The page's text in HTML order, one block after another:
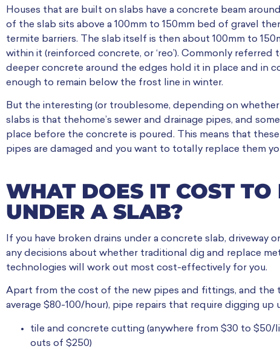
Houses that are built on slabs have a concrete beam
of the slab sits above a 100mm to 150mm bed of gravel
termite barriers. The slab itself is then about 100mm to
within it (reinforced concrete, or ‘reo’). Commonly referred
deeper concrete around the edges hold it in place and in
enough to remain below the frost line in winter.
But the interesting (or troublesome, depending on
slabs is that thehome’s sewer and drainage pipes, and
place before the concrete is poured. This means that
pipes are damaged and you want to totally replace them
WHAT DOES IT COST
UNDER A SLAB?
If you have broken drains under a concrete slab, driveway
any decisions about whether traditional dig and replace
technologies will work out most cost-effectively for you.
Apart from the cost of the new pipes and fittings, and the
average $80-100/hour), pipe repairs that require digging up
tile and concrete cutting (anywhere from $30 to $50/
outs of $250)